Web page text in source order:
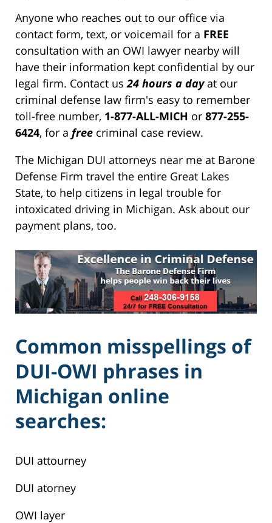
Anyone who reaches out to our office via
contact form, text, or voicemail for a FREE
consultation with an OWI lawyer nearby will
have their information kept confidential by our
legal firm. Contact us24 hours a dayat our
criminal defense law firm's easy to remember
toll-free number, 1-877-ALL-MICH or 877-255-
6424, for a free criminal case review.
The Michigan DUI attorneys near me at Barone
Defense Firm travel the entire Great Lakes
State, to help citizens in legal trouble for
intoxicated driving in Michigan. Ask about our
payment plans, too.
Common misspellings of
DUI-OWI phrases in
Michigan online
searches:
DUI attourney
DUI atorney
OWI layer